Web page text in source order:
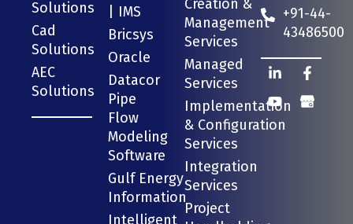
Solutions
Cad
Solutions
AEC
Solutions
| IMS
Bricsys
Oracle
Datacor
Pipe
Flow
Modeling
Software
Gulf Energy
Information
Intelligent
Creation &
Management
Services
Managed
Services
Implementation
& Configuration
Services
Integration
Services
Project
+91-44-
43486500